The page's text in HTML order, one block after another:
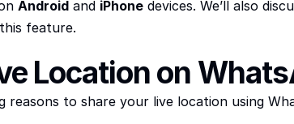
Android and iPhone devices. We’ll also
feature.
Location on
reasons to share your live location using